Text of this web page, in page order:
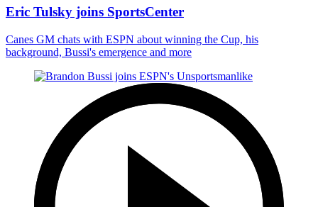
Eric Tulsky joins SportsCenter
Canes GM chats with ESPN about winning the Cup, his
background, Bussi's emergence and more